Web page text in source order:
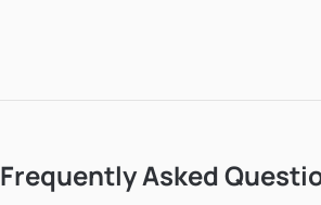
Frequently Asked